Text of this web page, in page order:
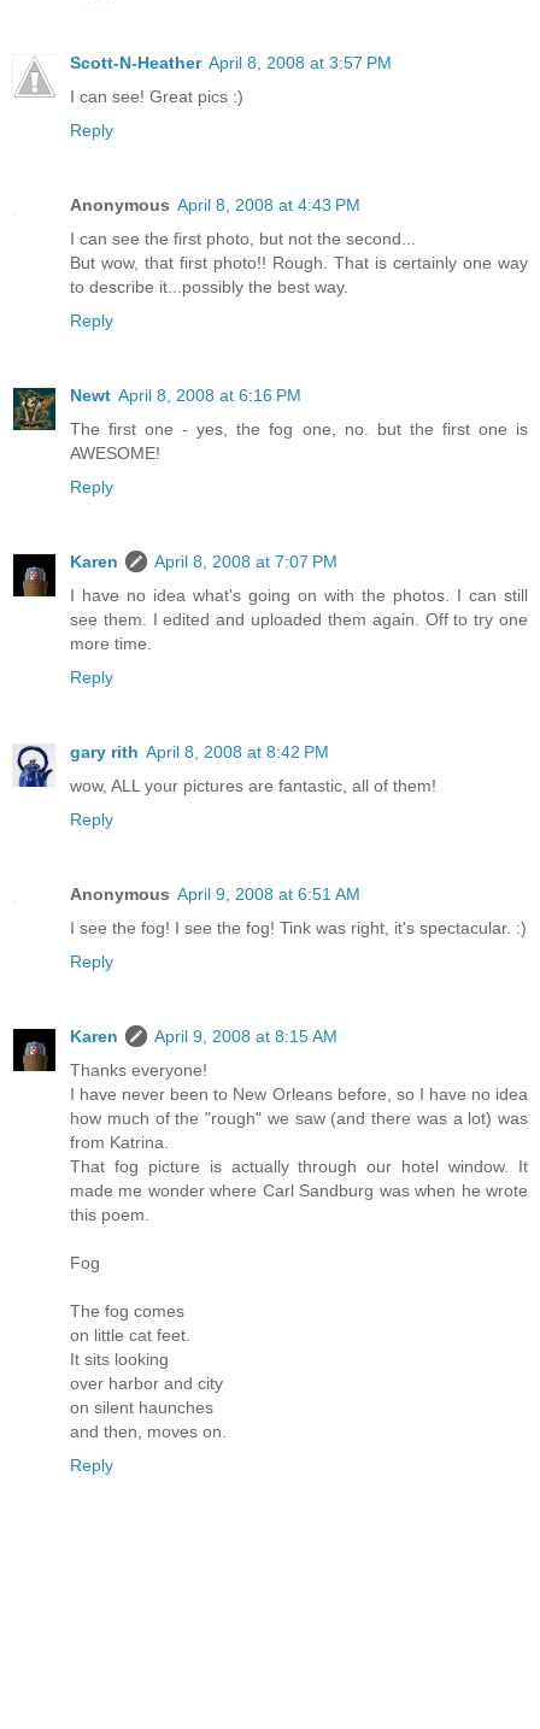
Scott-N-Heather April 8, 2008 at 3:57 PM
I can see! Great pics :)
Reply
Anonymous April 8, 2008 at 4:43 PM
I can see the first photo, but not the second...
But wow, that first photo!! Rough. That is certainly one way
to describe it...possibly the best way.
Reply
Newt April 8, 2008 at 6:16 PM
The first one - yes, the fog one, no. but the first one is
AWESOME!
Reply
Karen
April 8, 2008 at 7:07 PM
I have no idea what's going on with the photos. I can still
see them. I edited and uploaded them again. Off to try one
more time.
Reply
gary rith April 8, 2008 at 8:42 PM
wow, ALL your pictures are fantastic, all of them!
Reply
Anonymous April 9, 2008 at 6:51 AM
I see the fog! I see the fog! Tink was right, it's spectacular. :)
Reply
Karen
April 9, 2008 at 8:15 AM
Thanks everyone!
I have never been to New Orleans before, so I have no idea
how much of the "rough" we saw (and there was a lot) was
from Katrina.
That fog picture is actually through our hotel window. It
made me wonder where Carl Sandburg was when he wrote
this poem.
Fog
The fog comes
on little cat feet.
It sits looking
over harbor and city
on silent haunches
and then, moves on.
Reply